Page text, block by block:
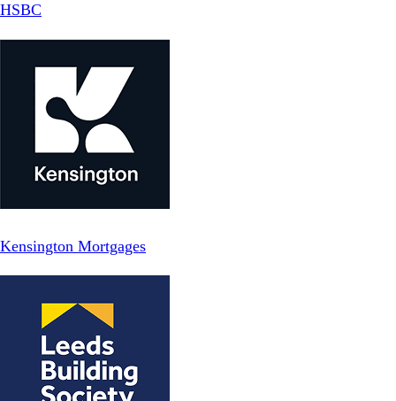
HSBC
Kensington Mortgages